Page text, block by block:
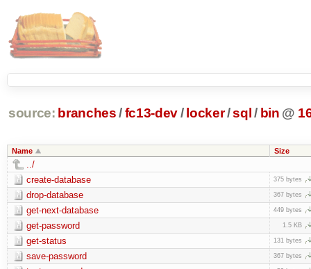
source: branches /fc13-dev/ locker/sql / bin @
Name Size
../
create-database
375 bytes
drop-database 367 bytes
get-next-database 449 bytes
get-password 1.5 KB
get-status 131 bytes
save-password 367 bytes